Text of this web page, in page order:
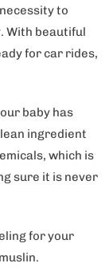
to
With beautiful
for car rides,
baby has
ingredient
which is
sure it is never
for your